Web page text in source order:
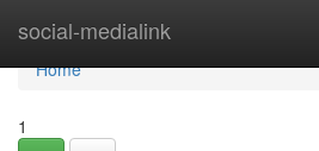
social-medialink
Home
Home
1